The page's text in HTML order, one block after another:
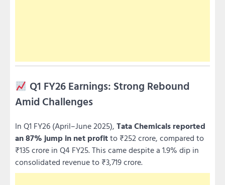
Q1 FY26 Earnings: Strong Rebound
Amid Challenges
In Q1 FY26 (April–June 2025), Tata Chemicals reported
an 87% jump in net profitto ₹252 crore, compared to
₹135 crore in Q4 FY25. This came despite a 1.9% dip in
consolidated revenue to ₹3,719 crore.